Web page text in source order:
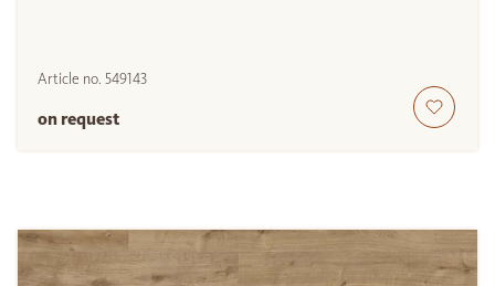
Article no. 549143
on request